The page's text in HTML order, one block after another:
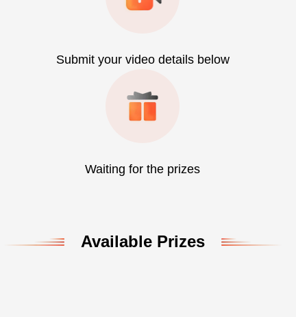
Submit your video details below
Waiting for the prizes
Available Prizes